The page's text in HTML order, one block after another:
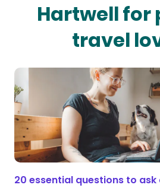
Hartwell for
travel
20 essential questions to